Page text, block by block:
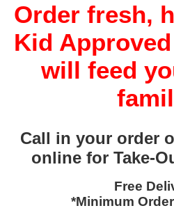
Order fresh,
Kid
will feed
Call in your order
online for Take-
Free
*Minimum